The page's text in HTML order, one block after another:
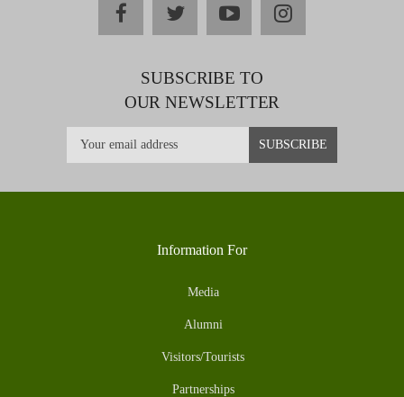
facebooktwitteryoutubeinstagram
SUBSCRIBE TO
OUR NEWSLETTER
Information For
Media
Alumni
Visitors/Tourists
Partnerships